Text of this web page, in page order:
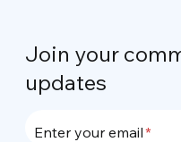
Join your
updates
Enter your email